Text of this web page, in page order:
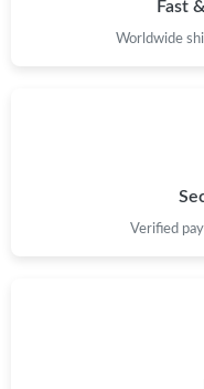
Fast
Worldwide
Verified